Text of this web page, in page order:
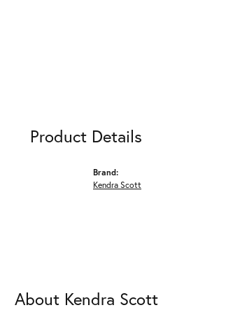
Product Details
Brand:
Kendra Scott
About Kendra Scott